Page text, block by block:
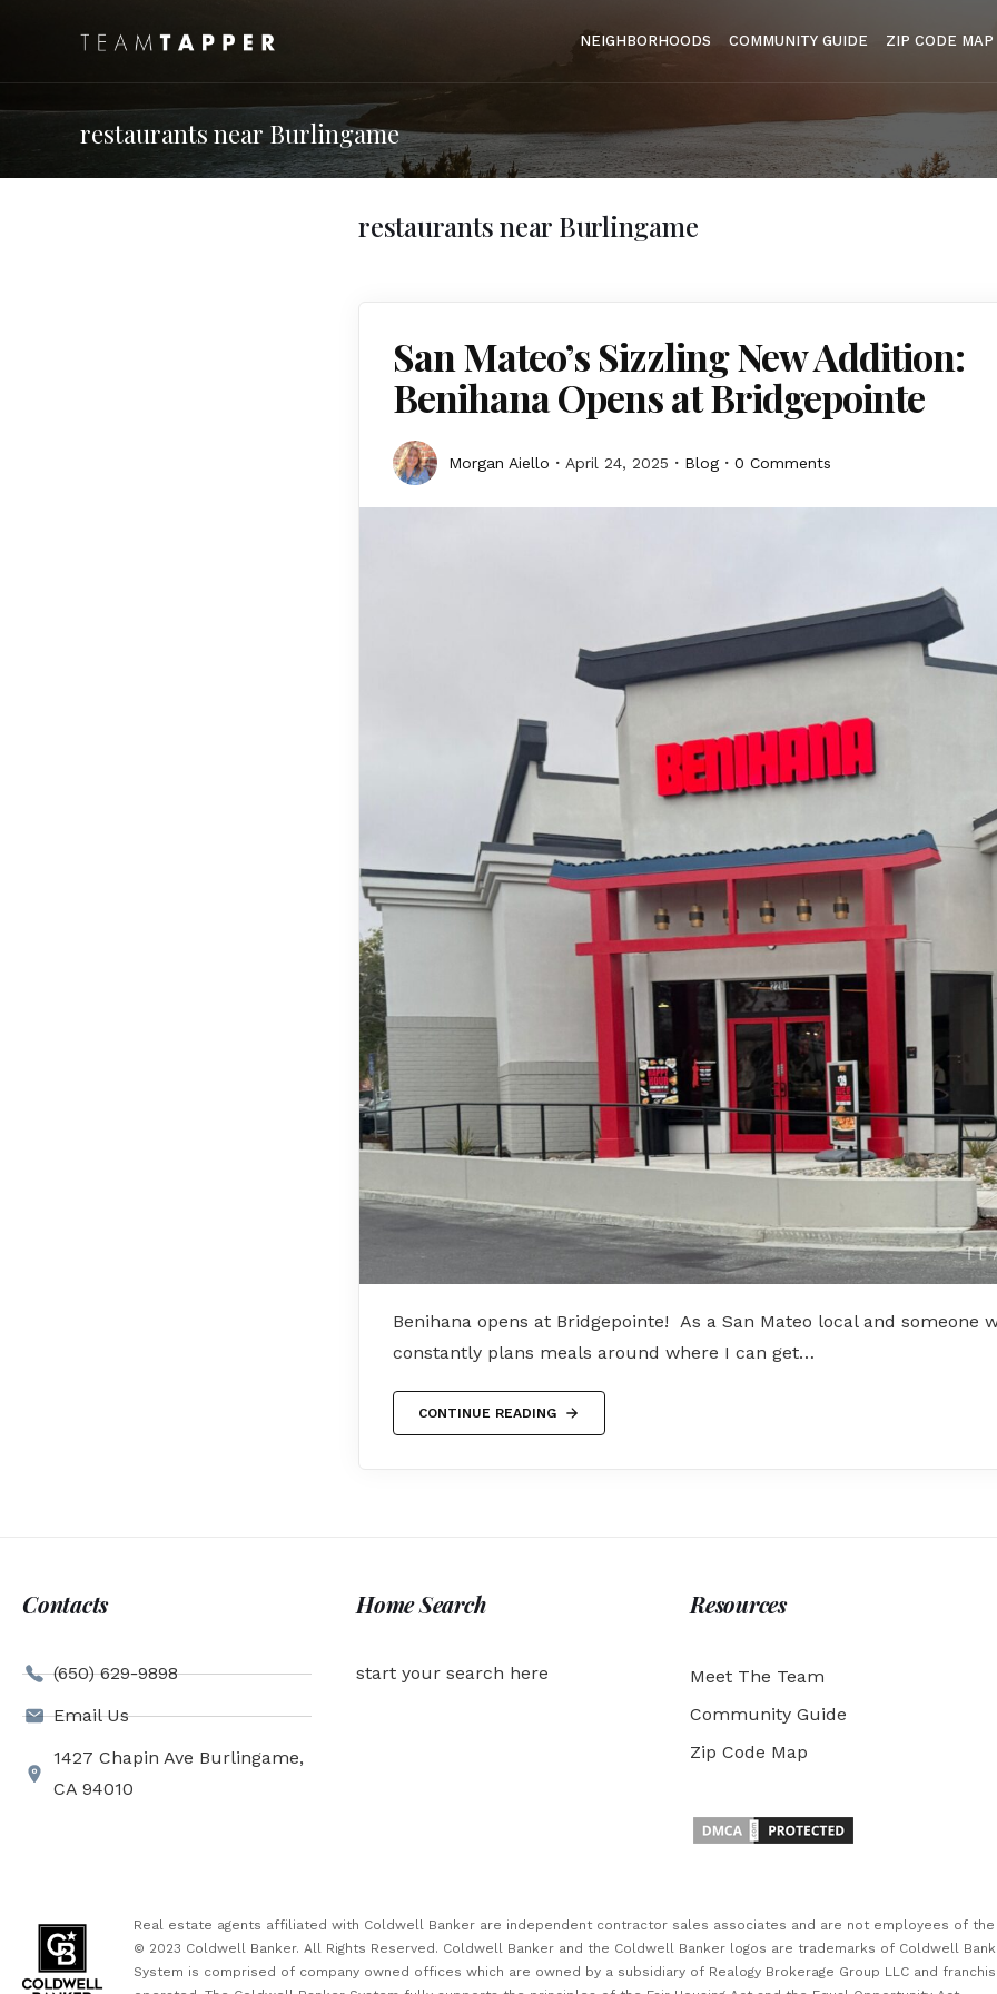
NEIGHBORHOODS COMMUNITY GUIDE ZIP CODE MAP
restaurants near Burlingame
restaurants near Burlingame
San Mateo’s Sizzling New Addition:
Benihana Opens at Bridgepointe
Morgan Aiello April 24, 2025 Blog 0 Comments
Benihana opens at Bridgepointe! As a San Mateo local and someone
constantly plans meals around where I can get…
CONTINUE READING
Contacts
(650) 629-9898
Email Us
1427 Chapin Ave Burlingame,
CA 94010
Home Search
start your search here
Resources
Meet The Team
Community Guide
Zip Code Map
Real estate agents affiliated with Coldwell Banker are independent contractor sales associates and are not employees of the
© 2023 Coldwell Banker. All Rights Reserved. Coldwell Banker and the Coldwell Banker logos are trademarks of Coldwell
System is comprised of company owned offices which are owned by a subsidiary of Realogy Brokerage Group LLC and